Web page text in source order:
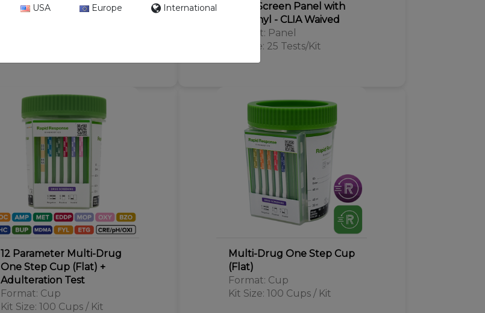
Drug Screen Cup with
Drug Screen Panel with
Fentanyl - CLIA Waived
Format: Panel
Kit Size: 25 Tests/Kit
12 Parameter Multi-Drug
One Step Cup (Flat) +
Adulteration Test
Format: Cup
Kit Size: 100 Cups / Kit
Multi-Drug One Step Cup
(Flat)
Format: Cup
Kit Size: 100 Cups / Kit
USA Europe International